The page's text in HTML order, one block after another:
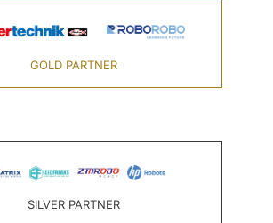
GOLD PARTNER
SILVER PARTNER